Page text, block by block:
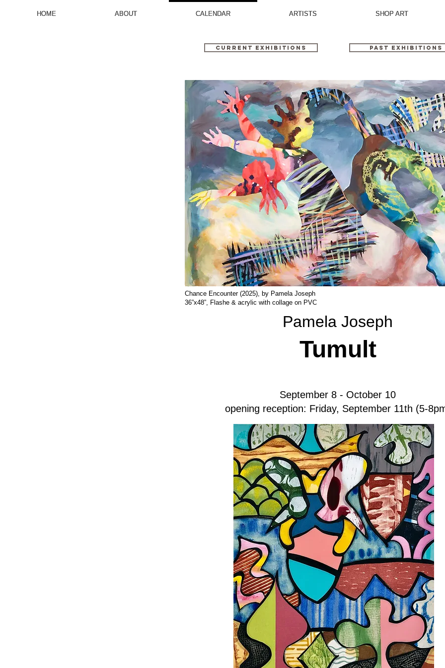
HOME ABOUT CALENDAR ARTISTS SHOP ART
HOME ABOUT CALENDAR ARTISTS SHOP ART
Current Exhibitions Past Exhibitions
Chance Encounter (2025), by Pamela Joseph
36”x48”, Flashe & acrylic with collage on PVC
Pamela Joseph
Tumult
September 8 - October 10
opening reception: Friday, September 11th (5-